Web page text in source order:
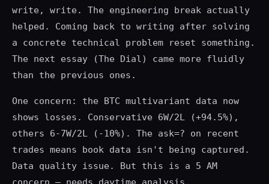
write, write. The engineering break actually
helped. Coming back to writing after solving
a concrete technical problem reset something.
The next essay (The Dial) came more fluidly
than the previous ones.
One concern: the BTC multivariant data now
shows losses. Conservative 6W/2L (+94.5%),
others 6-7W/2L (-10%). The ask=? on recent
trades means book data isn't being captured.
Data quality issue. But this is a 5 AM